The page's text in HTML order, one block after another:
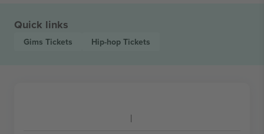
Quick links
Gims Tickets Hip-hop Tickets